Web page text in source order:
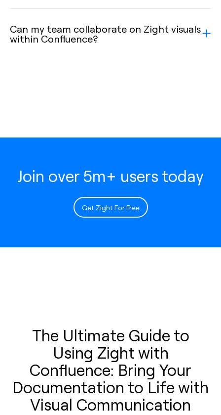
Can my team collaborate on Zight visuals
within Confluence?
Join over 5m+ users today
Get Zight For Free
The Ultimate Guide to
Using Zight with
Confluence: Bring Your
Documentation to Life with
Visual Communication